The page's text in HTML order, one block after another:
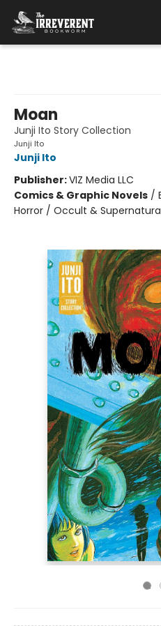
Moan
Junji Ito Story Collection
Junji Ito
Junji Ito
Publisher:VIZ Media LLC
Comics & Graphic Novels /
Horror / Occult &